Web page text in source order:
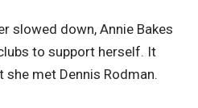
slowed down, Annie Bakes
to support herself. It
met Dennis Rodman.